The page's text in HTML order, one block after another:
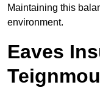
Maintaining this
environment.
Eaves